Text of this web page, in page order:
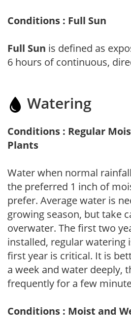
Conditions : Full Sun
Full Sun is defined as
6 hours of continuous,
Watering
Conditions : Regular
Plants
Water when normal
the preferred 1 inch of
prefer. Average water is
growing season, but take
overwater. The first two
installed, regular watering
first year is critical. It is
a week and water deeply,
frequently for a few
Conditions : Moist and